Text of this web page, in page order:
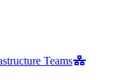
Teams